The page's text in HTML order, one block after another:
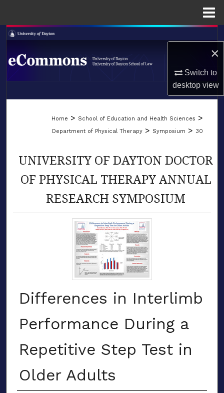
×
Switch to
desktopview
Search
Browse Collections
Digital Commons Network™
LIBRARIES
Home > School of Education and Health Sciences >
Department of Physical Therapy > Symposium > 30
UNIVERSITY OF DAYTON DOCTOR
OF PHYSICAL THERAPY ANNUAL
RESEARCH SYMPOSIUM
Differences in Interlimb
Performance During a
Repetitive Step Test in
Older Adults